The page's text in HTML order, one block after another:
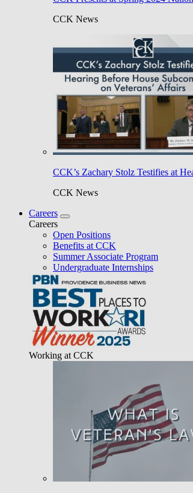
CCK News
CCK’s Zachary Stolz Testifies at
CCK News
Careers
Careers
Open Positions
Benefits at CCK
Summer Associate Program
Undergraduate Internships
Working at CCK